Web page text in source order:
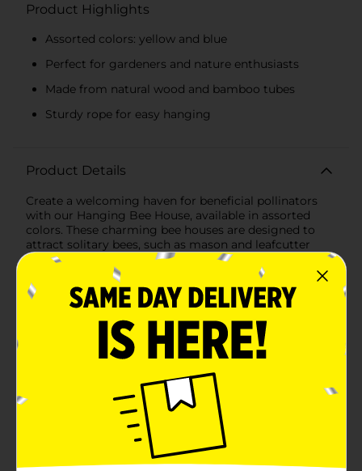
Product Highlights
Assorted colors: yellow and blue
Perfect for gardeners and nature enthusiasts
Made from natural wood and bamboo tubes
Sturdy rope for easy hanging
Product Details
Create a welcoming haven for beneficial pollinators
with our Hanging Bee House, available in assorted
colors. These charming bee houses are designed to
attract solitary bees, such as mason and leafcutter
bees, which are vital for pollinating your garden and
enhancing plant growth.Each bee house is crafted
from natural wood materials, featuring a series of
bamboo tubes that provide the perfect nesting spots
for solitary bees. The assorted colors, including
cheerful yellow and soothing blue, add a vibrant touch
to your outdoor space, making these bee houses both
functional and decorative.The house is designed with a
sturdy rope for easy hanging, allowing you to place it
in your garden, on a tree, or near your flower beds
where bees can easily find it. The lightweight yet
durable construction ensures the bee house can
withstand various weather conditions, providing a safe
and cozy home for bees year after year.Encouraging
bees to take residence in your garden not only helps